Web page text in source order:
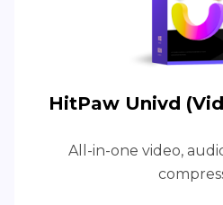
HitPaw Univd
All-in-one video,